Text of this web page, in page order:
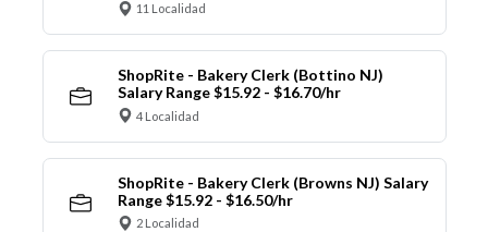
11 Localidad
ShopRite - Bakery Clerk (Bottino NJ)
Salary Range $15.92 - $16.70/hr
4 Localidad
ShopRite - Bakery Clerk (Browns NJ) Salary
Range $15.92 - $16.50/hr
2 Localidad